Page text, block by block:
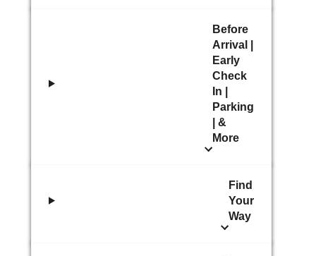
Before
Arrival |
Early
Check
In |
Parking
| &
More
Find
Your
Way